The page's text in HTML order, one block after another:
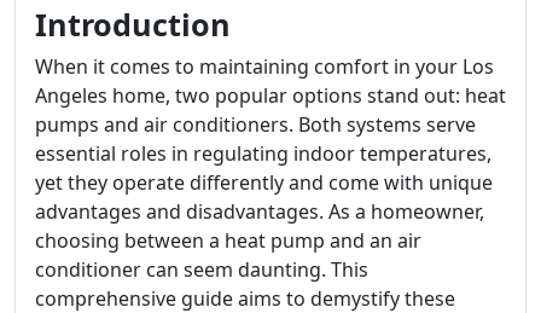
Introduction
When it comes to maintaining comfort in your Los
Angeles home, two popular options stand out: heat
pumps and air conditioners. Both systems serve
essential roles in regulating indoor temperatures,
yet they operate differently and come with unique
advantages and disadvantages. As a homeowner,
choosing between a heat pump and an air
conditioner can seem daunting. This
comprehensive guide aims to demystify these